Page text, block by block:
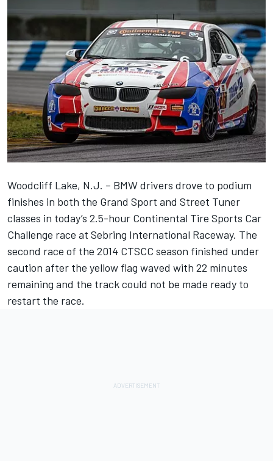
Woodcliff Lake, N.J. – BMW drivers drove to podium
finishes in both the Grand Sport and Street Tuner
classes in today’s 2.5-hour Continental Tire Sports Car
Challenge race at Sebring International Raceway. The
second race of the 2014 CTSCC season finished under
caution after the yellow flag waved with 22 minutes
remaining and the track could not be made ready to
restart the race.